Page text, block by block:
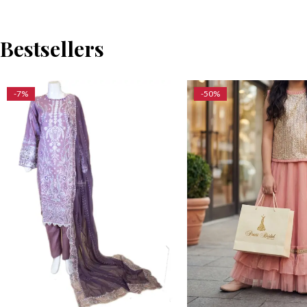
Bestsellers
-7% -50%